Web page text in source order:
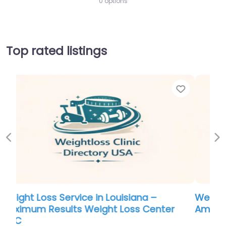
Top rated listings
Weight Loss Service in Maine – All-
American Weight Loss and Wellness
Previous